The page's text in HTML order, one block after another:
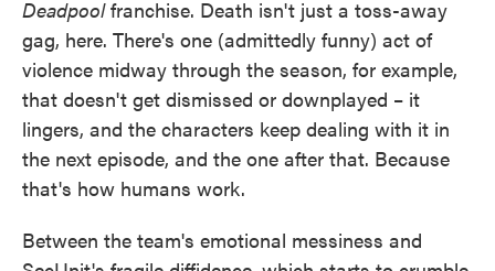
Deadpoolfranchise. Death isn't just a toss-away
gag, here. There's one (admittedly funny) act of
violence midway through the season, for example,
that doesn't get dismissed or downplayed – it
lingers, and the characters keep dealing with it in
the next episode, and the one after that. Because
that's how humans work.
Between the team's emotional messiness and